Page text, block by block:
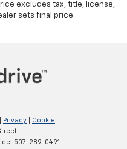
excludes tax, title, license,
sets final price.
Privacy
Cookie
507-289-0491